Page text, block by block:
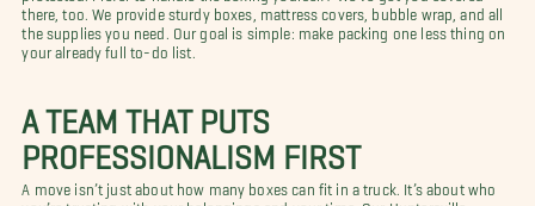
there, too. We provide sturdy boxes, mattress covers, bubble wrap, and all
the supplies you need. Our goal is simple: make packing one less thing on
your already full to-do list.
A TEAM THAT PUTS
PROFESSIONALISM FIRST
A move isn’t just about how many boxes can fit in a truck. It’s about who